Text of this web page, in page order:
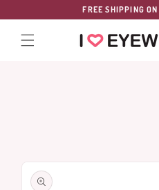
content
FREE SHIPPING